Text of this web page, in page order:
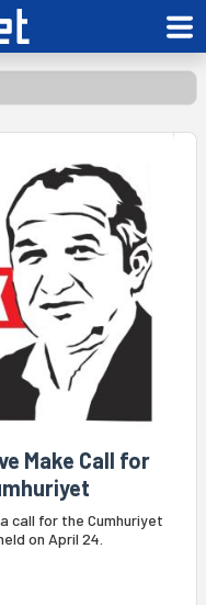
Make Call for
call for the Cumhuriyet
on April 24.